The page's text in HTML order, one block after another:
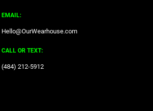
EMAIL:
Hello@OurWearhouse.com
CALL OR TEXT:
‪(484) 212-5912‬